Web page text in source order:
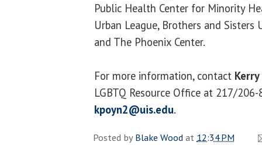
Public Health Center for Minority
Urban League, Brothers and Sisters
and The Phoenix Center.
For more information, contact
LGBTQ Resource Office at 217/
kpoyn2@uis.edu.
Posted byBlake Woodat 12:34 PM